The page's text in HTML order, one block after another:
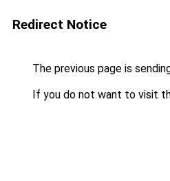
Redirect Notice
The previous page is
If you do not want to visit